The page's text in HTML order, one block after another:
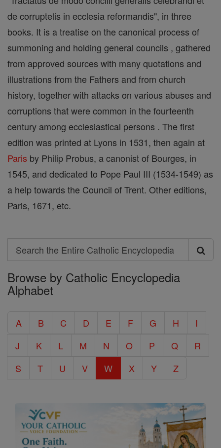
de corruptelis in ecclesia reformandis", in three
books. It is a treatise on the canonical process of
summoning and holding general councils , gathered
from approved sources with many quotations and
illustrations from the Fathers and from church
history, together with attacks on various abuses and
corruptions that were common in the fourteenth
century among ecclesiastical persons . The first
edition was printed at Lyons in 1531, then again at
Paris by Philip Probus, a canonist of Bourges, in
1545, and dedicated to Pope Paul III (1534-1549) as
a help towards the Council of Trent. Other editions,
Paris, 1671, etc.
Search
Search
the
Entire
Encyclopedia
Browse by Catholic Encyclopedia
Alphabet
A B C D E F G H
I
J
K L M N O P Q
R
S
T U V W X Y Z